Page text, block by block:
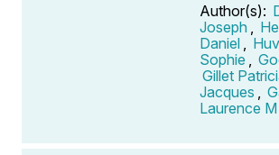
Author(s):
Joseph
Daniel
Sophie
Gillet
Jacques
Laurence M